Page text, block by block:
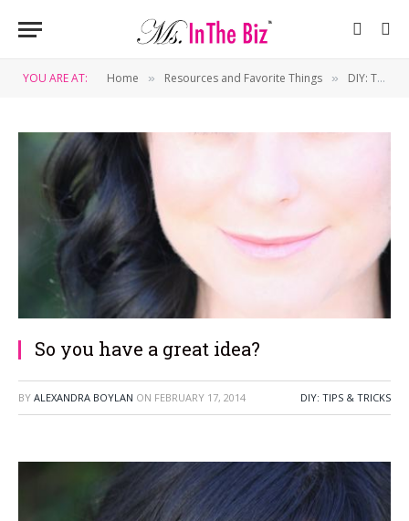
YOU ARE AT: Home » Resources and Favorite Things » DIY: Tips & Tricks
So you have a great idea?
BY ALEXANDRA BOYLAN ON FEBRUARY 17, 2014 DIY: TIPS & TRICKS